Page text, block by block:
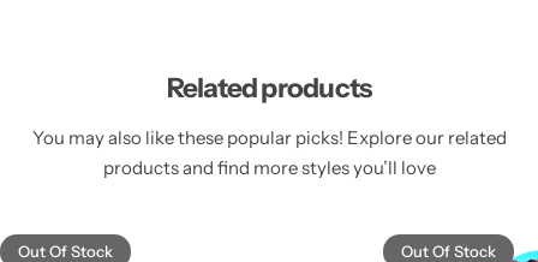
Related products
You may also like these popular picks! Explore our related
products and find more styles you’ll love
Out Of Stock Out Of Stock